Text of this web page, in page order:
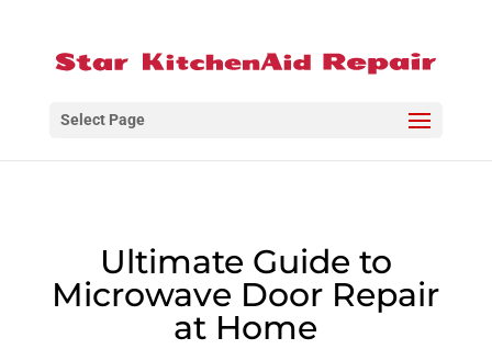
Select Page
Ultimate Guide to
Microwave Door Repair
at Home